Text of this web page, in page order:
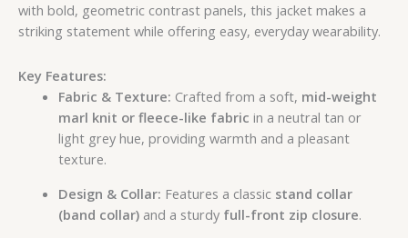
with bold, geometric contrast panels, this jacket makes a
striking statement while offering easy, everyday wearability.
Key Features:
Fabric & Texture: Crafted from a soft, mid-weight
marl knit or fleece-like fabric in a neutral tan or
light grey hue, providing warmth and a pleasant
texture.
Design & Collar: Features a classic stand collar
(band collar)and a sturdy full-front zip closure.